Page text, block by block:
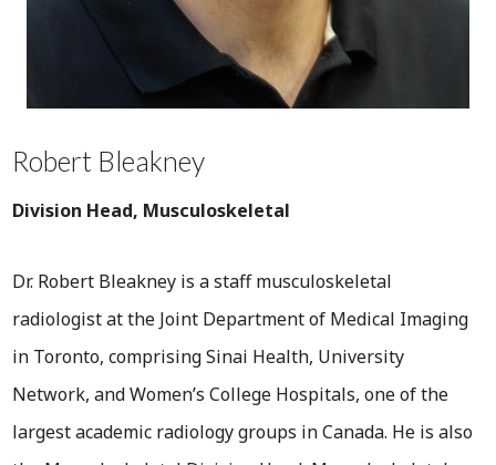
Robert Bleakney
Division Head, Musculoskeletal
Dr. Robert Bleakney is a staff musculoskeletal
radiologist at the Joint Department of Medical Imaging
in Toronto, comprising Sinai Health, University
Network, and Women’s College Hospitals, one of the
largest academic radiology groups in Canada. He is also